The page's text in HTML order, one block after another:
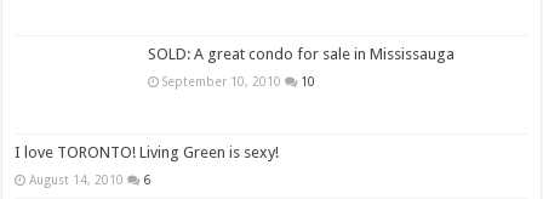
SOLD: A great condo for sale in Mississauga
September 10, 2010 10
I love TORONTO! Living Green is sexy!
August 14, 2010 6